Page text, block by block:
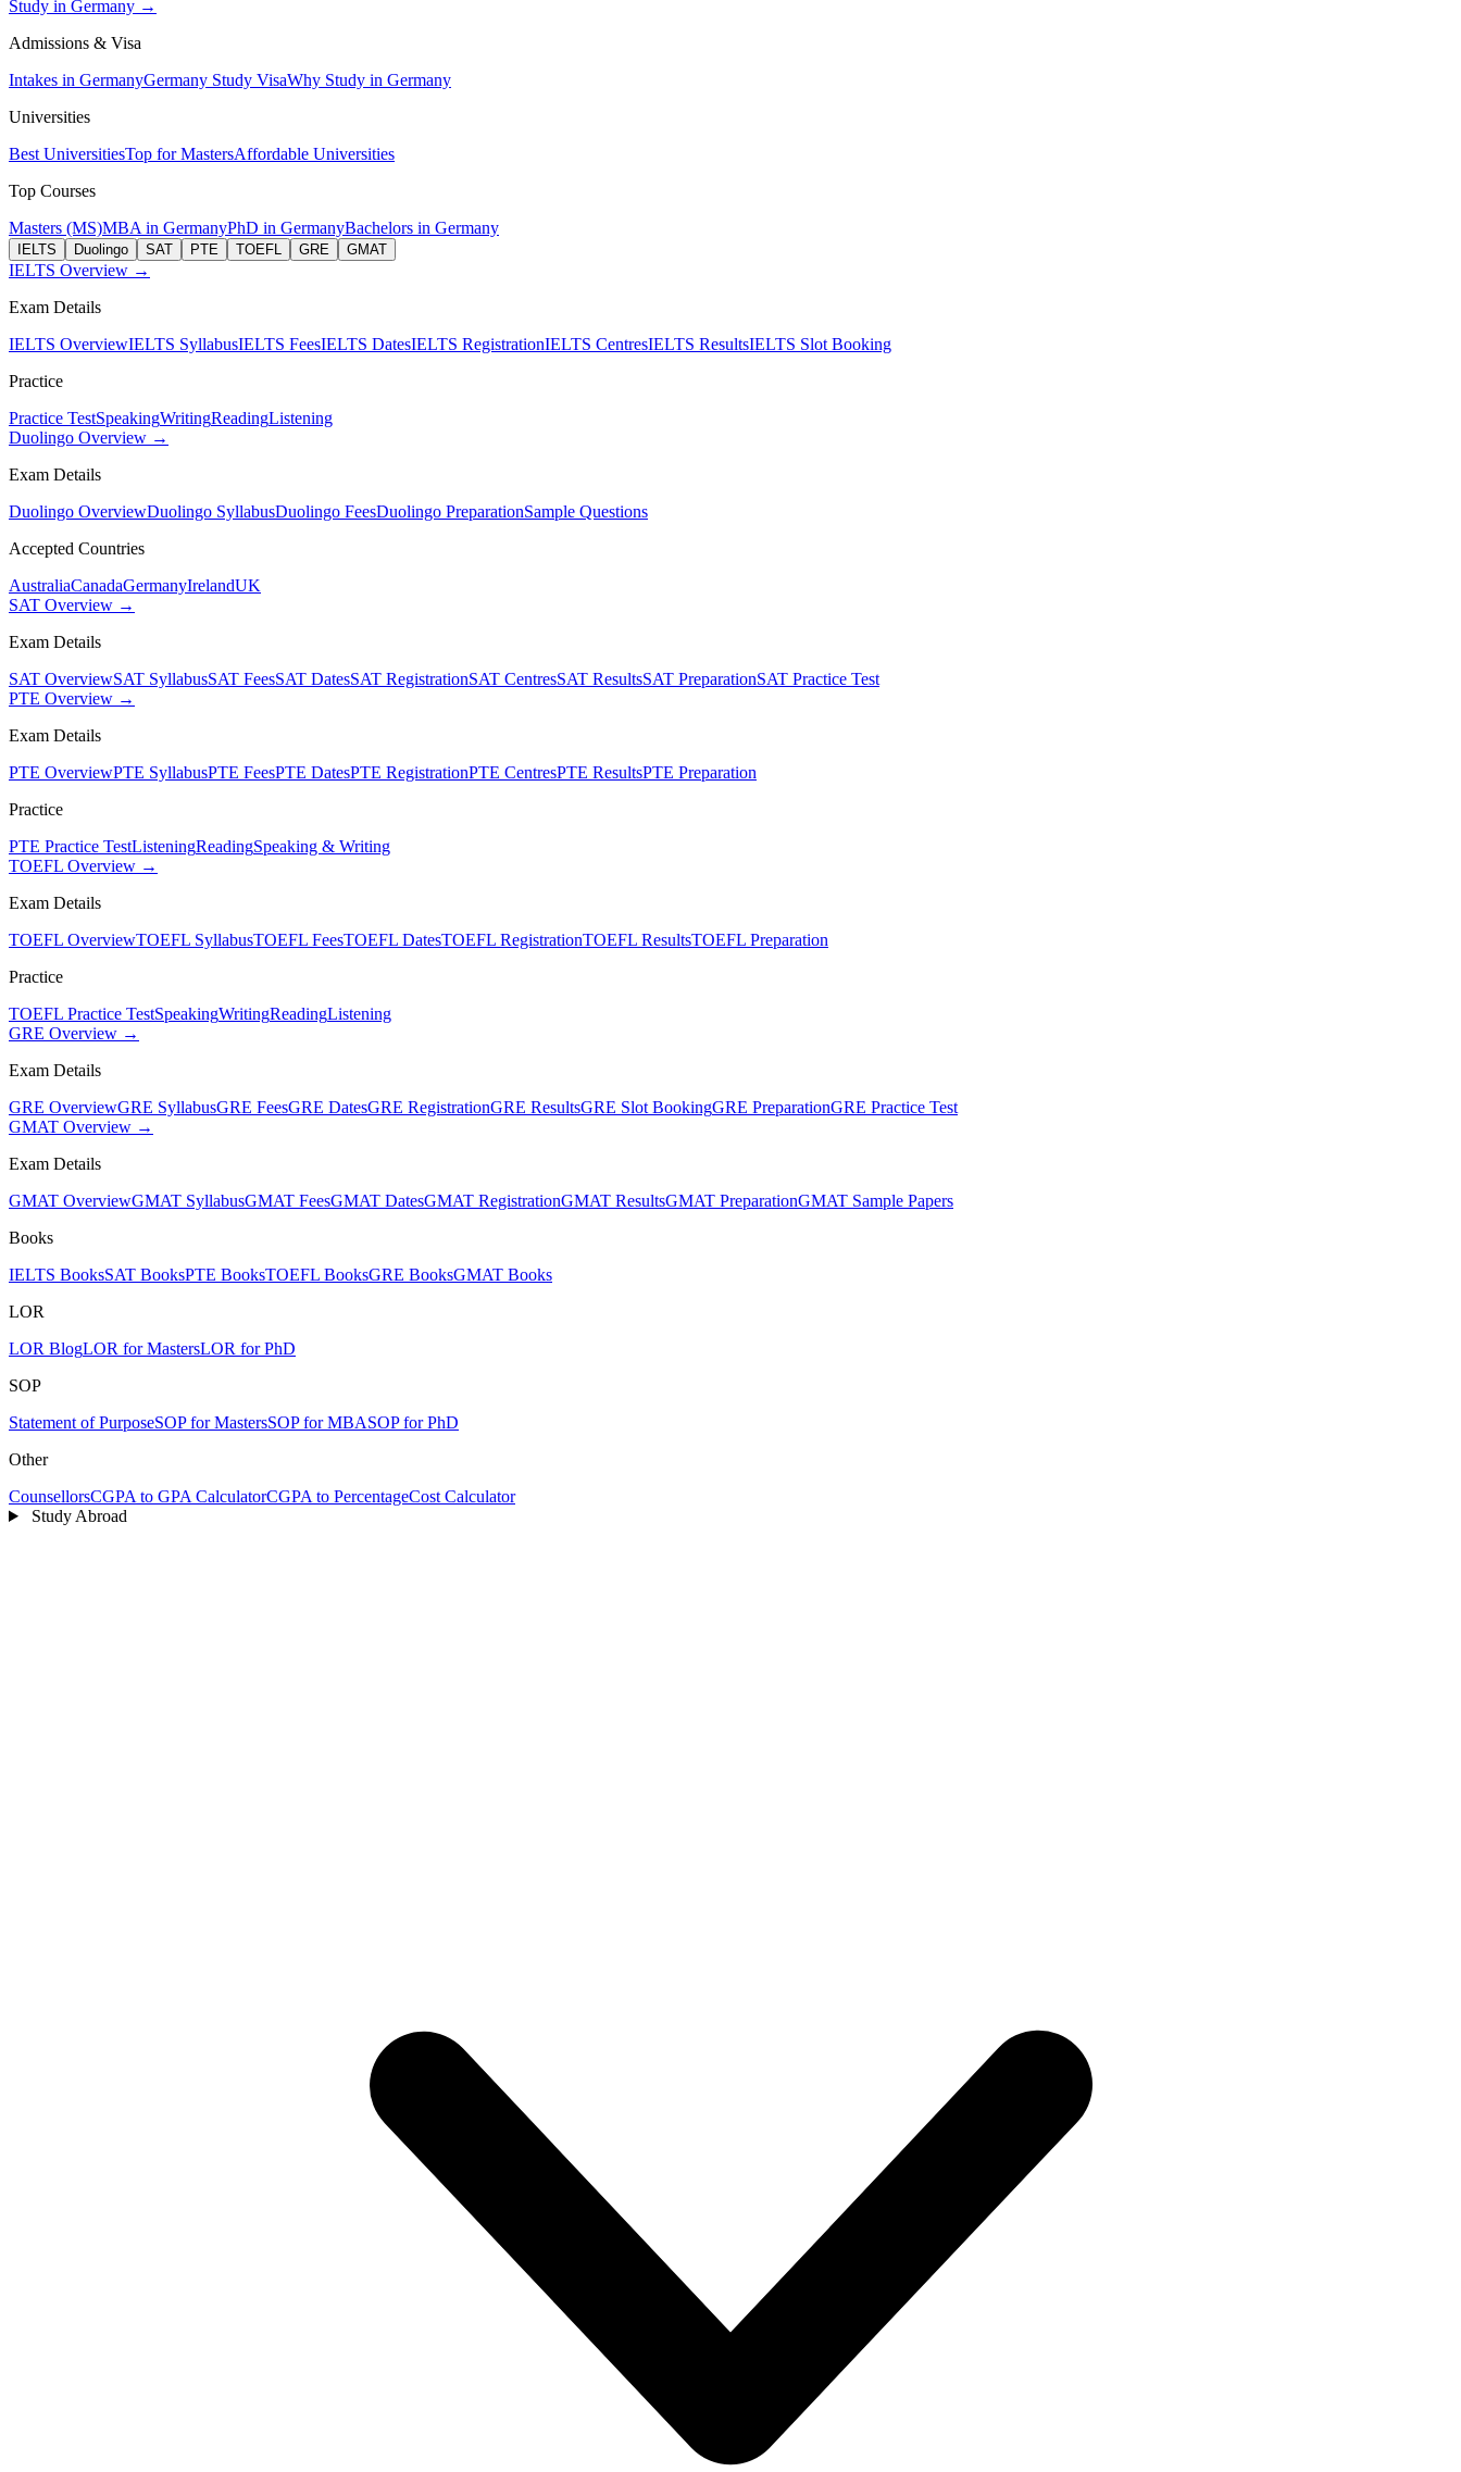
Study in Germany →
Admissions & Visa
Intakes in GermanyGermany Study VisaWhy Study in Germany
Universities
Best UniversitiesTop for MastersAffordable Universities
Top Courses
Masters (MS)MBA in GermanyPhD in GermanyBachelors in Germany
IELTS Duolingo SAT PTE TOEFL GRE GMAT
IELTS Overview →
Exam Details
IELTS OverviewIELTS SyllabusIELTS FeesIELTS DatesIELTS RegistrationIELTS CentresIELTS ResultsIELTS Slot Booking
Practice
Practice TestSpeakingWritingReadingListening
Duolingo Overview →
Exam Details
Duolingo OverviewDuolingo SyllabusDuolingo FeesDuolingo PreparationSample Questions
Accepted Countries
AustraliaCanadaGermanyIrelandUK
SAT Overview →
Exam Details
SAT OverviewSAT SyllabusSAT FeesSAT DatesSAT RegistrationSAT CentresSAT ResultsSAT PreparationSAT Practice Test
PTE Overview →
Exam Details
PTE OverviewPTE SyllabusPTE FeesPTE DatesPTE RegistrationPTE CentresPTE ResultsPTE Preparation
Practice
PTE Practice TestListeningReadingSpeaking & Writing
TOEFL Overview →
Exam Details
TOEFL OverviewTOEFL SyllabusTOEFL FeesTOEFL DatesTOEFL RegistrationTOEFL ResultsTOEFL Preparation
Practice
TOEFL Practice TestSpeakingWritingReadingListening
GRE Overview →
Exam Details
GRE OverviewGRE SyllabusGRE FeesGRE DatesGRE RegistrationGRE ResultsGRE Slot BookingGRE PreparationGRE Practice Test
GMAT Overview →
Exam Details
GMAT OverviewGMAT SyllabusGMAT FeesGMAT DatesGMAT RegistrationGMAT ResultsGMAT PreparationGMAT Sample Papers
Books
IELTS BooksSAT BooksPTE BooksTOEFL BooksGRE BooksGMAT Books
LOR
LOR BlogLOR for MastersLOR for PhD
SOP
Statement of PurposeSOP for MastersSOP for MBASOP for PhD
Other
CounsellorsCGPA to GPA CalculatorCGPA to PercentageCost Calculator
Study Abroad